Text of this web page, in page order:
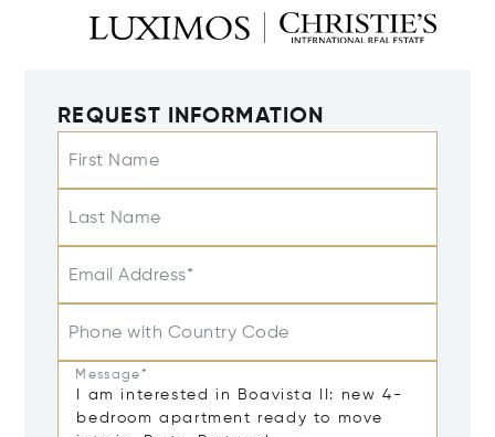
REQUEST INFORMATION
First Name
Last Name
Email Address*
Phone with Country Code
Message*